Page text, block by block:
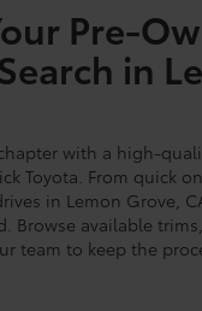
Pre-
in
with a high-
Toyota. From quick
in Lemon Grove,
Browse available
team to keep the